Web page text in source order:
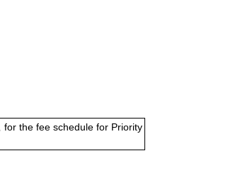
for the fee schedule for Priority